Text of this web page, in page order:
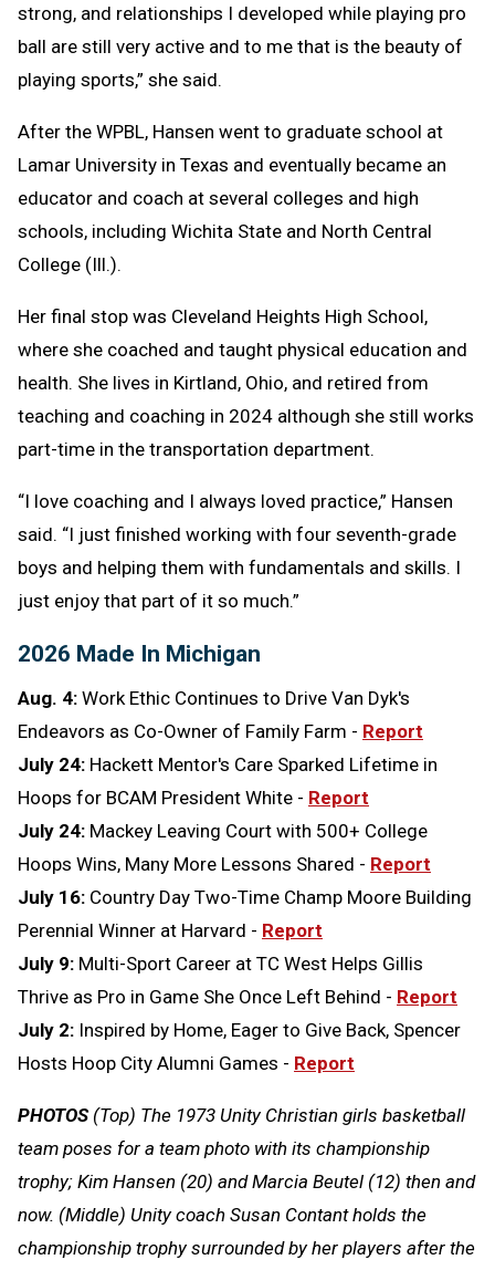
strong, and relationships I developed while playing pro
ball are still very active and to me that is the beauty of
playing sports,” she said.
After the WPBL, Hansen went to graduate school at
Lamar University in Texas and eventually became an
educator and coach at several colleges and high
schools, including Wichita State and North Central
College (Ill.).
Her final stop was Cleveland Heights High School,
where she coached and taught physical education and
health. She lives in Kirtland, Ohio, and retired from
teaching and coaching in 2024 although she still works
part-time in the transportation department.
“I love coaching and I always loved practice,” Hansen
said. “I just finished working with four seventh-grade
boys and helping them with fundamentals and skills. I
just enjoy that part of it so much.”
2026 Made In Michigan
Aug. 4: Work Ethic Continues to Drive Van Dyk's
Endeavors as Co-Owner of Family Farm - Report
July 24: Hackett Mentor's Care Sparked Lifetime in
Hoops for BCAM President White - Report
July 24: Mackey Leaving Court with 500+ College
Hoops Wins, Many More Lessons Shared - Report
July 16: Country Day Two-Time Champ Moore Building
Perennial Winner at Harvard - Report
July 9: Multi-Sport Career at TC West Helps Gillis
Thrive as Pro in Game She Once Left Behind - Report
July 2: Inspired by Home, Eager to Give Back, Spencer
Hosts Hoop City Alumni Games - Report
PHOTOS(Top) The 1973 Unity Christian girls basketball
team poses for a team photo with its championship
trophy; Kim Hansen (20) and Marcia Beutel (12) then and
now. (Middle) Unity coach Susan Contant holds the
championship trophy surrounded by her players after the